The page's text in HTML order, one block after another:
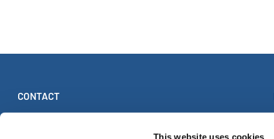
This website uses cookies
CONTACT
Ruhberg 1 · 35463 Fernwald (Allemagne)